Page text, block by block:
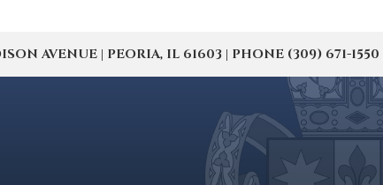
AVENUE | PEORIA, IL 61603 | PHONE (309) 671-1550